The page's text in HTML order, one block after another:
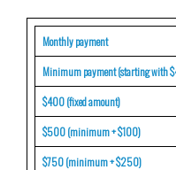
Monthly payment
Minimum payment (starting with
$400 (fixed amount)
$500 (minimum + $100)
$750 (minimum + $250)